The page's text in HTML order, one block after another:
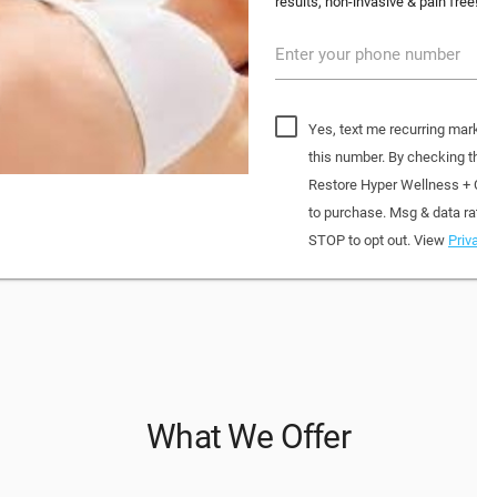
Enter your phone number
Yes, text me recurring
this number. By checking
Restore Hyper Wellness +
to purchase. Msg & data
STOP to opt out. View
What We Offer